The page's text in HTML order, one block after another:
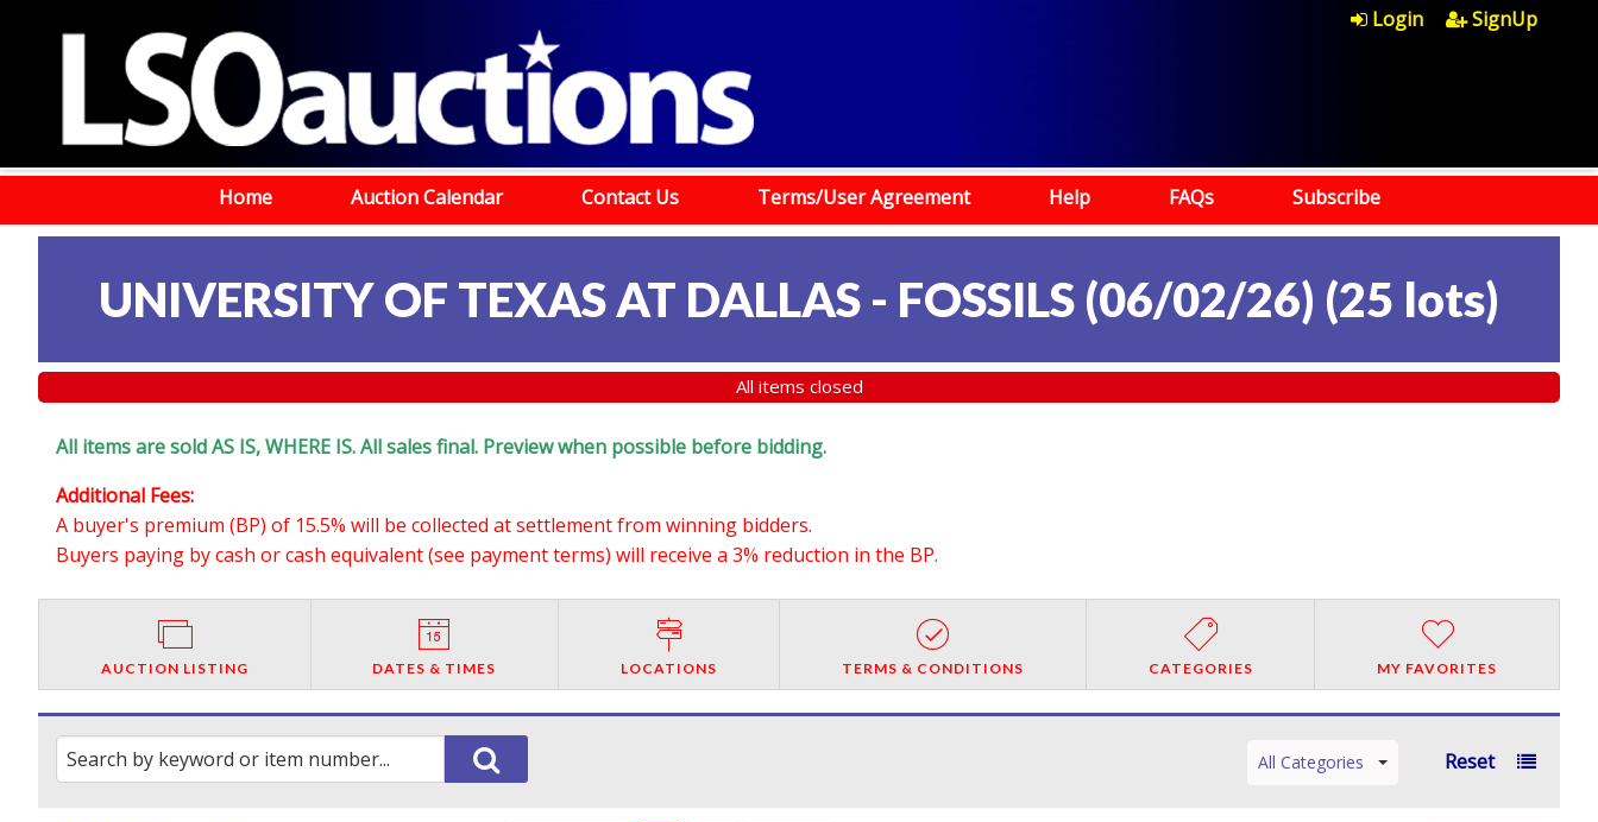
Login SignUp
Home Auction Calendar Contact Us Terms/User Agreement Help FAQs Subscribe
UNIVERSITY OF TEXAS AT DALLAS - FOSSILS (06/02/26) (25 lots)
All items closed
All items are sold AS IS, WHERE IS. All sales final. Preview when possible before bidding.
Additional Fees:
A buyer's premium (BP) of 15.5% will be collected at settlement from winning bidders.
Buyers paying by cash or cash equivalent (see payment terms) will receive a 3% reduction in the BP.
AUCTION LISTING DATES & TIMES LOCATIONS TERMS & CONDITIONS CATEGORIES MY FAVORITES
All Categories Reset